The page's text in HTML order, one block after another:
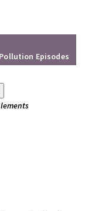
Pollution Episodes